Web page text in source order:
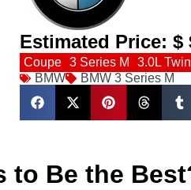
Estimated Price: $
Coupe 3 Series M 3.0L
BMW
BMW 3 Series M
to Be the